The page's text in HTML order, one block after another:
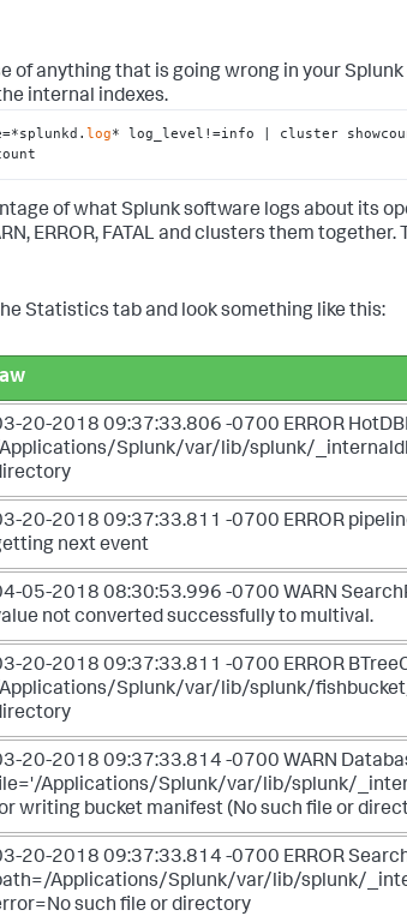
of anything that is going wrong in your
internal indexes.
log* log_level!=info | cluster
of what Splunk software logs about its
ERROR, FATAL and clusters them
Statistics tab and look something like this:
20-2018 09:37:33.806 -0700 ERROR
Splunk/var/lib/splunk/
20-2018 09:37:33.811 -0700 ERROR
next event
05-2018 08:30:53.996 -0700 WARN
not converted successfully to multival.
20-2018 09:37:33.811 -0700 ERROR
Splunk/var/lib/splunk/
20-2018 09:37:33.814 -0700 WARN
Applications/Splunk/var/lib/splunk/
writing bucket manifest (No such file or
20-2018 09:37:33.814 -0700 ERROR
Applications/Splunk/var/lib/splunk/
such file or directory